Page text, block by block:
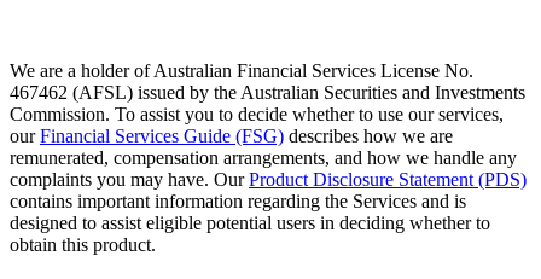
We are a holder of Australian Financial Services License No.
467462 (AFSL) issued by the Australian Securities and Investments
Commission. To assist you to decide whether to use our services,
ourFinancial Services Guide (FSG) describes how we are
remunerated, compensation arrangements, and how we handle any
complaints you may have. OurProduct Disclosure Statement (PDS)
contains important information regarding the Services and is
designed to assist eligible potential users in deciding whether to
obtain this product.